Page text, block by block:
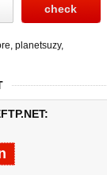
, planetsuzy,